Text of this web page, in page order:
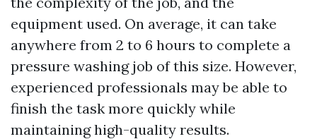
equipment used. On average, it can take
anywhere from 2 to 6 hours to complete a
pressure washing job of this size. However,
experienced professionals may be able to
finish the task more quickly while
maintaining high-quality results.